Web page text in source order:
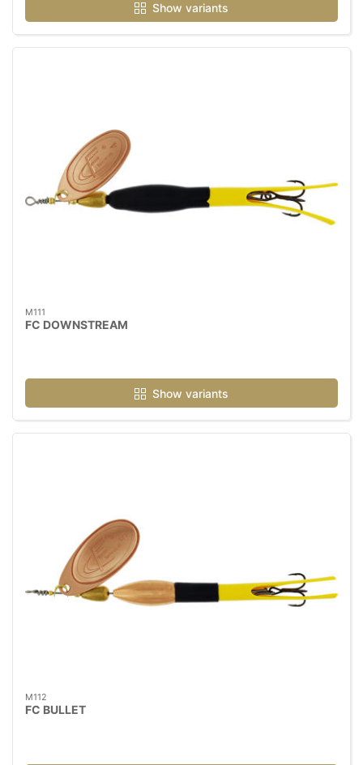
Show variants
M111
FC DOWNSTREAM
Show variants
M112
FC BULLET